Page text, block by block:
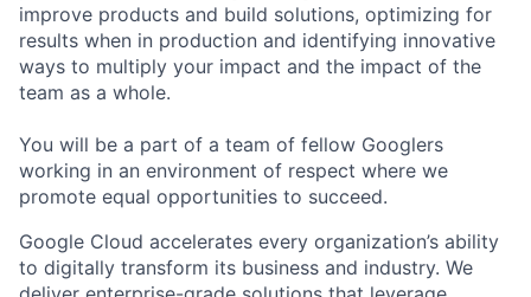
improve products and build solutions, optimizing for
results when in production and identifying innovative
ways to multiply your impact and the impact of the
team as a whole.
You will be a part of a team of fellow Googlers
working in an environment of respect where we
promote equal opportunities to succeed.
Google Cloud accelerates every organization’s ability
to digitally transform its business and industry. We